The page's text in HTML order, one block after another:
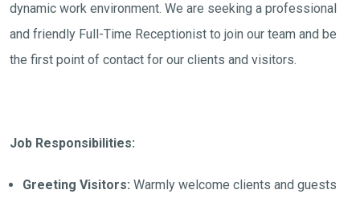
dynamic work environment. We are seeking a professional
and friendly Full-Time Receptionist to join our team and be
the first point of contact for our clients and visitors.
Job Responsibilities:
Greeting Visitors: Warmly welcome clients and guests